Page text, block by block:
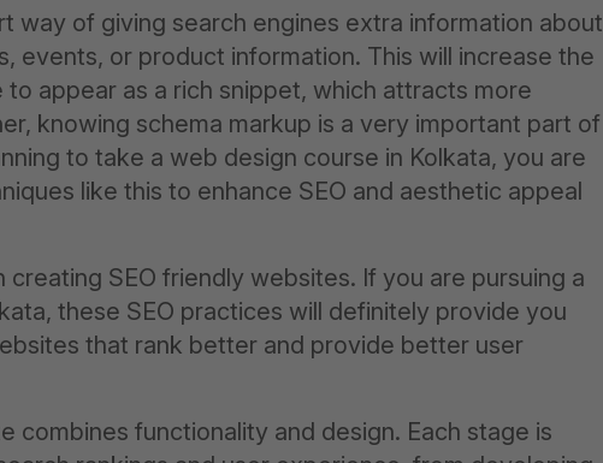
way of giving search engines extra information about
events, or product information. This will increase the
appear as a rich snippet, which attracts more
knowing schema markup is a very important part of
to take a web design course in Kolkata, you are
like this to enhance SEO and aesthetic appeal
creating SEO friendly websites. If you are pursuing a
, these SEO practices will definitely provide you
that rank better and provide better user
combines functionality and design. Each stage is